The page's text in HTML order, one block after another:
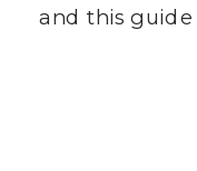
and this